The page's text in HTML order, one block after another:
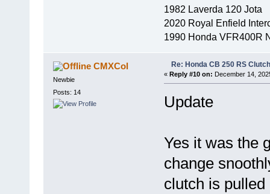
1982 Laverda 120 Jota
2020 Royal Enfield
1990 Honda VFR400R
CMXCol
Newbie
Posts: 14
Re: Honda CB 250 RS
« Reply #10 on: December 14,
Update
Yes it was the
change
clutch is